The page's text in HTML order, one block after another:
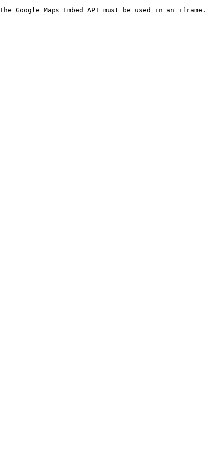
The Google Maps Embed API must be used in an iframe.